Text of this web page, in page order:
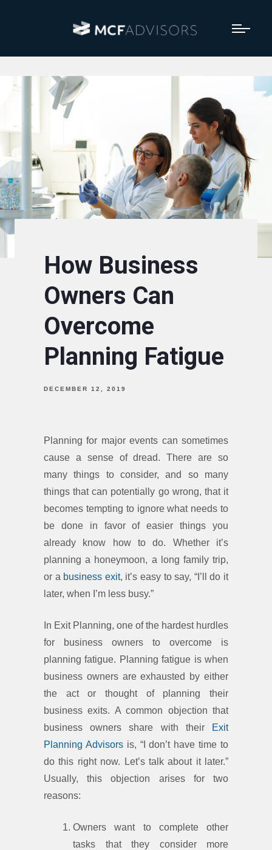
How Business
Owners Can
Overcome
Planning Fatigue
DECEMBER 12, 2019
Planning for major events can sometimes
cause a sense of dread. There are so
many things to consider, and so many
things that can potentially go wrong, that it
becomes tempting to ignore what needs to
be done in favor of easier things you
already know how to do. Whether it’s
planning a honeymoon, a long family trip,
or a business exit, it’s easy to say, “I’ll do it
later, when I’m less busy.”
In Exit Planning, one of the hardest hurdles
for business owners to overcome is
planning fatigue. Planning fatigue is when
business owners are exhausted by either
the act or thought of planning their
business exits. A common objection that
business owners share with their
Exit
Planning Advisorsis, “I don’t have time to
do this right now. Let’s talk about it later.”
Usually, this objection arises for two
reasons:
Owners want to complete other
tasks that they consider more